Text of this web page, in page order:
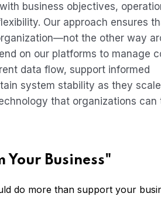
business objectives,
Our approach ensures
the other way
on our platforms to manage
data flow, support informed
system stability as they
that organizations
Your Business"
do more than support your